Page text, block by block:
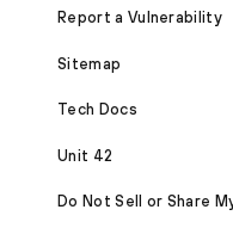
Report a Vulnerability
Sitemap
Tech Docs
Unit 42
Do Not Sell or Share